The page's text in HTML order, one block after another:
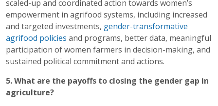
scaled-up and coordinated action towards women’s
empowerment in agrifood systems, including increased
and targeted investments, gender-transformative
agrifood policies and programs, better data, meaningful
participation of women farmers in decision-making, and
sustained political commitment and actions.
5. What are the payoffs to closing the gender gap in
agriculture?